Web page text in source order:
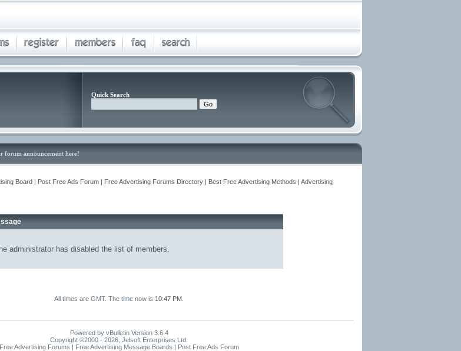
Quick Search
forum announcement here!
Board | Post Free Ads Forum | Free Advertising Forums Directory | Best Free Advertising Methods | Advertising
administrator has disabled the list of members.
All times are GMT. The time now is 10:47 PM
Powered by vBulletin Version 3.6.4
Copyright ©2000 - 2026, Jelsoft Enterprises Ltd.
Free Advertising Forums | Free Advertising Message Boards | Post Free Ads Forum